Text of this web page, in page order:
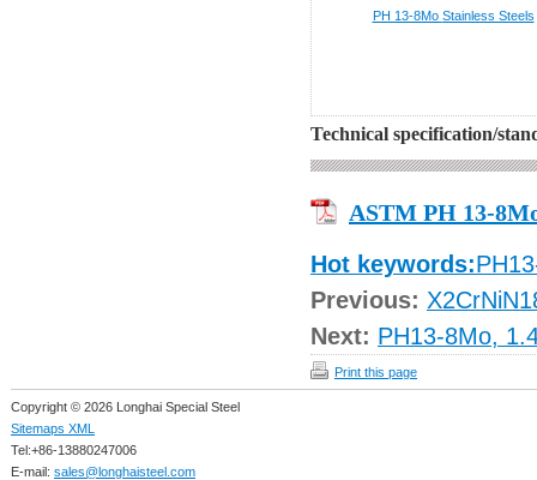
PH 13-8Mo Stainless Steels
Technical specification/
ASTM PH 13-
Hot keywords:
Previous:
Next: PH13-8Mo,
Print this page
Copyright © 2026 Longhai Special Steel
Sitemaps XML
Tel:+86-13880247006
E-mail: sales@longhaisteel.com